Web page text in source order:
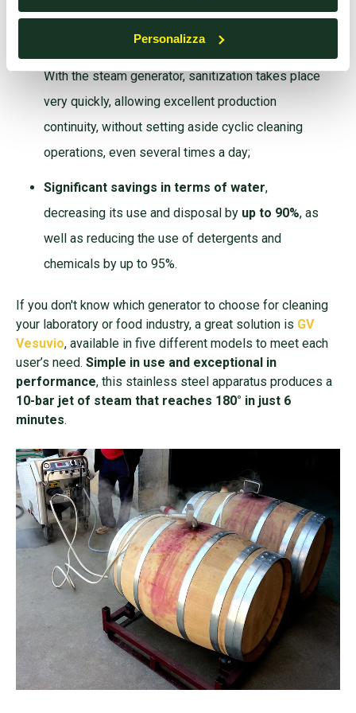
Personalizza
effective than the traditional water jet;
With the steam generator, sanitization takes place
very quickly, allowing excellent production
continuity, without setting aside cyclic cleaning
operations, even several times a day;
Significant savings in terms of water,
decreasing its use and disposal by up to 90%, as
well as reducing the use of detergents and
chemicals by up to 95%.
If you don't know which generator to choose for cleaning
your laboratory or food industry, a great solution is GV
Vesuvio, available in five different models to meet each
user’s need. Simple in use and exceptional in
performance, this stainless steel apparatus produces a
10-bar jet of steam that reaches 180° in just 6
minutes.